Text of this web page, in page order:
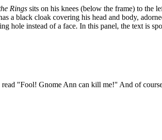
Rings sits on his knees (below the frame) to the
a black cloak covering his head and body,
hole instead of a face. In this panel, the text is
"Fool! Gnome Ann can kill me!" And of